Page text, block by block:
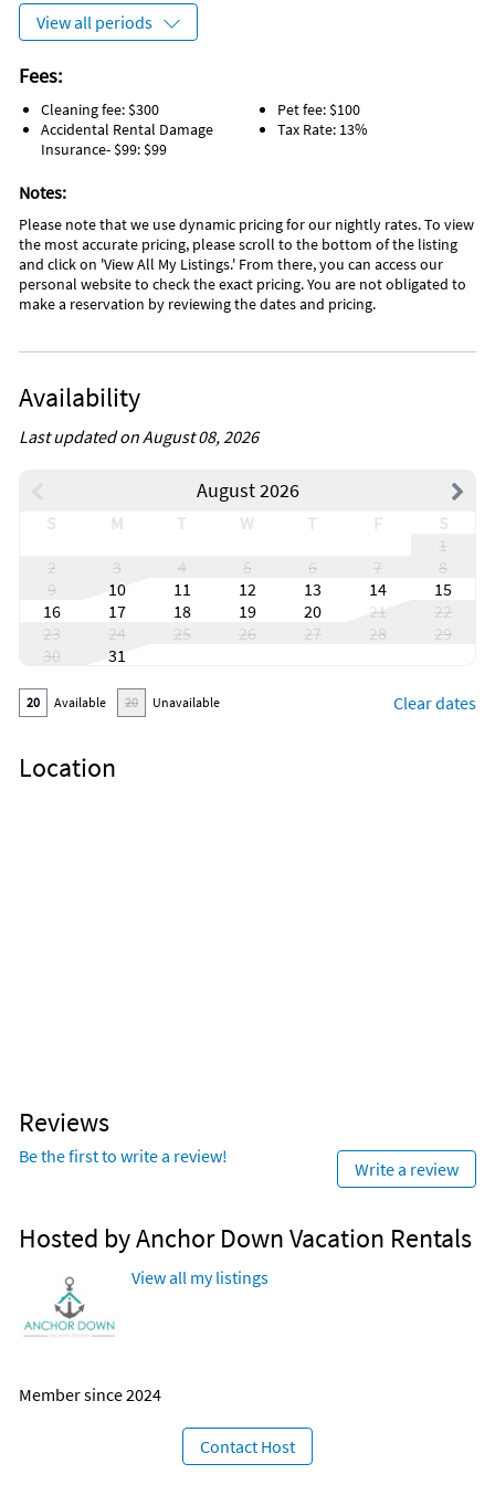
View all periods
Fees:
Cleaning fee: $300
Accidental Rental Damage
Insurance- $99: $99
Pet fee: $100
Tax Rate: 13%
Notes:
Please note that we use dynamic pricing for our nightly rates. To view
the most accurate pricing, please scroll to the bottom of the listing
and click on 'View All My Listings.' From there, you can access our
personal website to check the exact pricing. You are not obligated to
make a reservation by reviewing the dates and pricing.
Availability
Last updated on August 08, 2026
August 2026
S M T W T F
S
1
2
3 4 5 6 7
8
9
10 11 12 13 14
15
16
17 18 19 20 21
22
23
24 25 26 27 28
29
30
31
20 Available 20 Unavailable Clear dates
Location
Reviews
Be the first to write a review!
Write a review
Hosted by Anchor Down Vacation Rentals
View all my listings
Member since 2024
Contact Host